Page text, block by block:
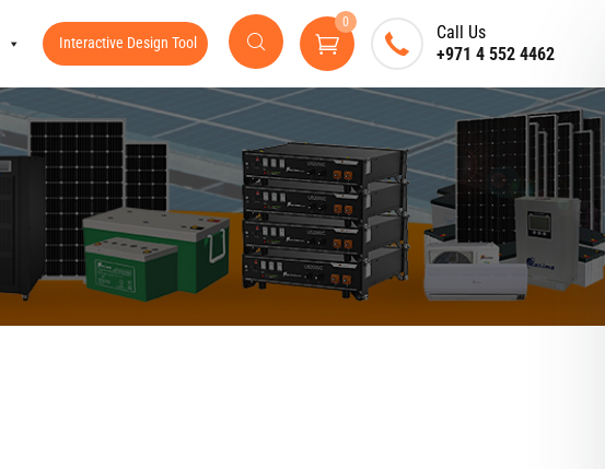
Interactive Design Tool
0
Call Us
+971 4 552 4462